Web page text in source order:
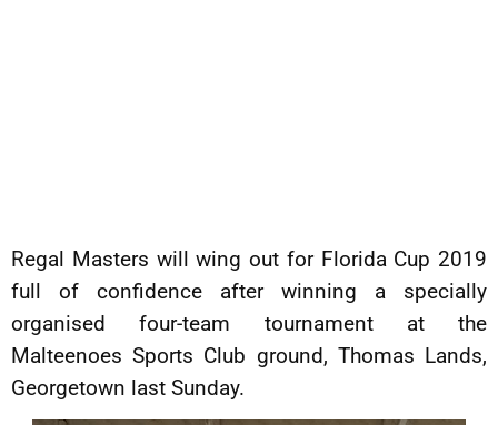
Regal Masters will wing out for Florida Cup 2019
full of confidence after winning a specially
organised four-team tournament at the
Malteenoes Sports Club ground, Thomas Lands,
Georgetown last Sunday.